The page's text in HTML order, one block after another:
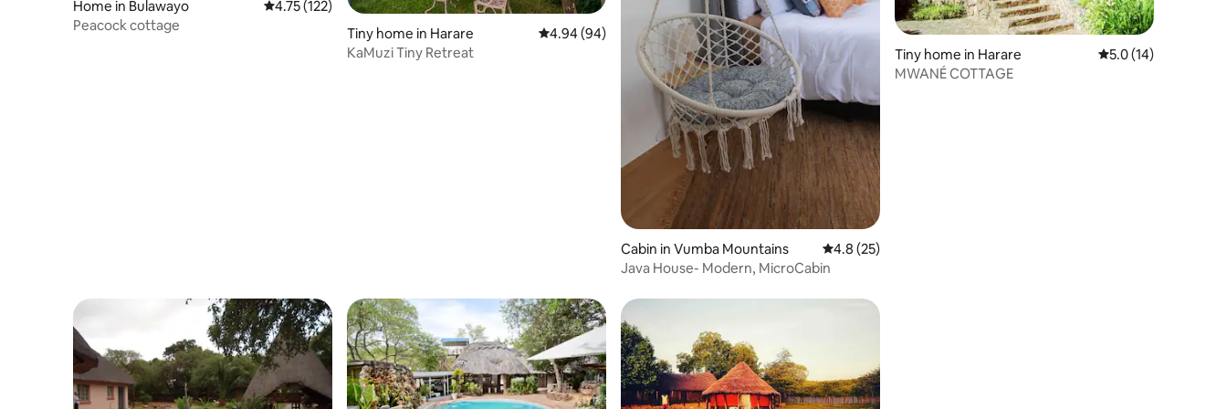
Home in Bulawayo 4.75 out of 5 average rating, 122 reviews
4.75 (122)
Peacock cottage
Tiny home in Harare 4.94 out of 5 average rating, 94 reviews
4.94 (94)
KaMuzi Tiny Retreat
Cabin in Vumba Mountains 4.8 out of 5 average rating, 25 reviews
4.8 (25)
Java House- Modern, MicroCabin
Tiny home in Harare 5.0 out of 5
5.0 (14)
MWANÉ COTTAGE